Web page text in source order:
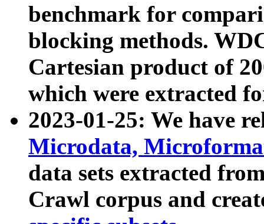
benchmark for
blocking methods.
Cartesian product of
which were extracted
2023-01-25: We have
Microdata,
data sets extracted
Crawl corpus and